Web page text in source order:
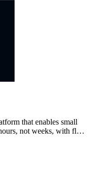
that enables small
not weeks, with flat-